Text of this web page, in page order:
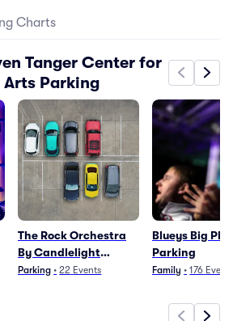
Charts
Tanger Center for
Parking
The Rock Orchestra
By Candlelight
Parking
Parking • 22 Events
Blueys Big
Parking
Family • 176